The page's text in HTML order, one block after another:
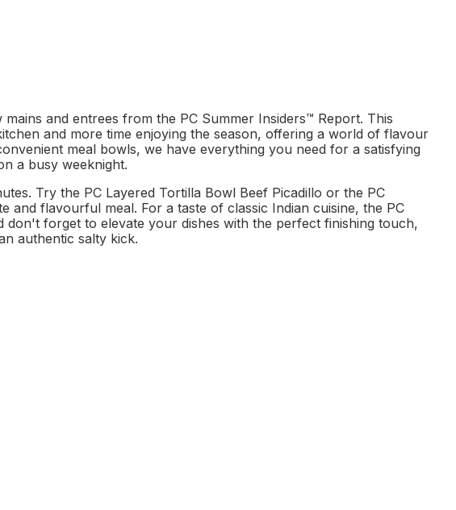
and entrees from the PC Summer Insiders™ Report. This
and more time enjoying the season, offering a world of flavour
meal bowls, we have everything you need for a satisfying
a busy weeknight.
Try the PC Layered Tortilla Bowl Beef Picadillo or the PC
flavourful meal. For a taste of classic Indian cuisine, the PC
don't forget to elevate your dishes with the perfect finishing touch,
authentic salty kick.